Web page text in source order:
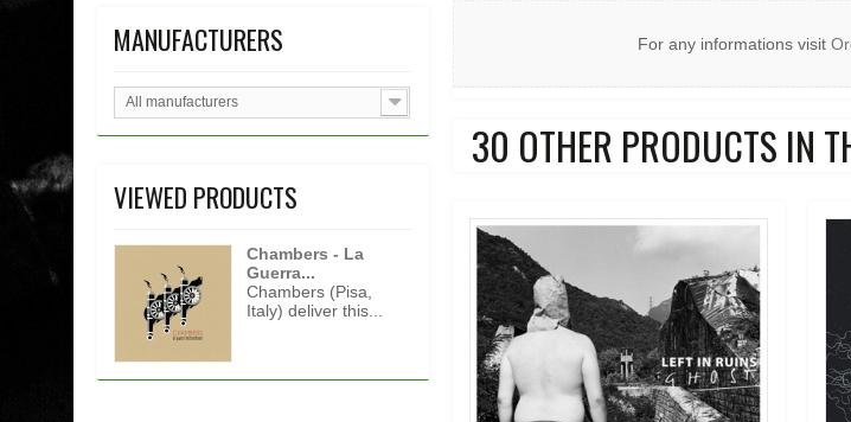
MANUFACTURERS
All manufacturers
VIEWED PRODUCTS
Chambers - La
Guerra...
Chambers (Pisa,
Italy) deliver this...
For any informations visit
30 OTHER PRODUCTS IN